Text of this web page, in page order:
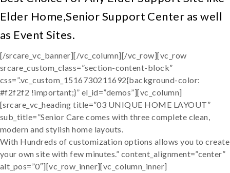
Elder Home,Senior Support Center as well
as Event Sites.
[/srcare_vc_banner][/vc_column][/vc_row][vc_row
srcare_custom_class=”section-content-block”
css=”.vc_custom_1516730211692{background-color:
#f2f2f2 !important;}” el_id=”demos”][vc_column]
[srcare_vc_heading title=”03 UNIQUE HOME LAYOUT”
sub_title=”Senior Care comes with three complete clean,
modern and stylish home layouts.
With Hundreds of customization options allows you to create
your own site with few minutes.” content_alignment=”center”
alt_pos=”0″][vc_row_inner][vc_column_inner]